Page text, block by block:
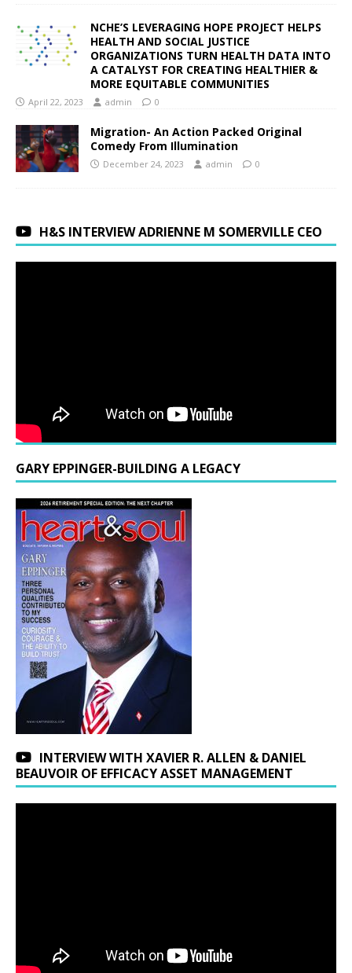
NCHE’S LEVERAGING HOPE PROJECT HELPS
HEALTH AND SOCIAL JUSTICE
ORGANIZATIONS TURN HEALTH DATA INTO
A CATALYST FOR CREATING HEALTHIER &
MORE EQUITABLE COMMUNITIES
April 22, 2023 admin 0
Migration- An Action Packed Original
Comedy From Illumination
December 24, 2023 admin 0
H&S INTERVIEW ADRIENNE M SOMERVILLE CEO
GARY EPPINGER-BUILDING A LEGACY
INTERVIEW WITH XAVIER R. ALLEN & DANIEL
BEAUVOIR OF EFFICACY ASSET MANAGEMENT